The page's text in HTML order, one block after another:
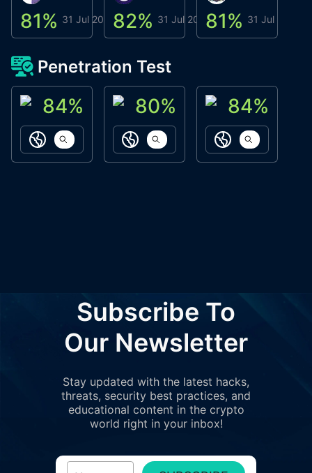
81% 31 Jul 202682% 31 Jul 202681% 31 Jul 2026
Penetration Test
ACN Labs
84%
https://aitechpad.io
Galaxy Fox
80%
https://galaxyfox.io
Oppi Wallet
84%
https://
Subscribe To
Our Newsletter
Stay updated with the latest hacks,
threats, security best practices, and
educational content in the crypto
world right in your inbox!